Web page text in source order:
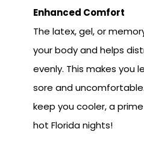
Enhanced Comfort
The latex, gel, or
your body and helps
evenly. This makes you
sore and
keep you cooler, a
hot Florida nights!